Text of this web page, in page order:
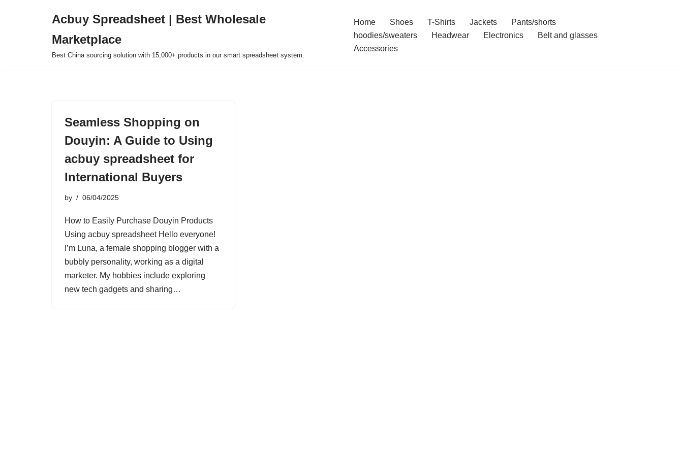
Acbuy Spreadsheet | Best Wholesale
Marketplace
Best China sourcing solution with 15,000+ products in our smart spreadsheet system.
Home Shoes T-Shirts Jackets
Pants/shorts
hoodies/sweaters
Headwear Electronics
Belt and glasses
Accessories
Seamless Shopping on
Douyin: A Guide to Using
acbuy spreadsheet for
International Buyers
by 06/04/2025
How to Easily Purchase Douyin Products
Using acbuy spreadsheet Hello everyone!
I’m Luna, a female shopping blogger with a
bubbly personality, working as a digital
marketer. My hobbies include exploring
new tech gadgets and sharing…